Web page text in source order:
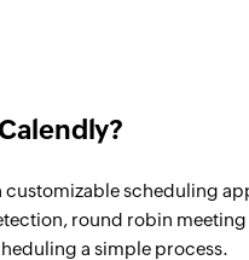
Triggers when a dispute has
Payment reversed
customizable scheduling
round robin
a simple process.